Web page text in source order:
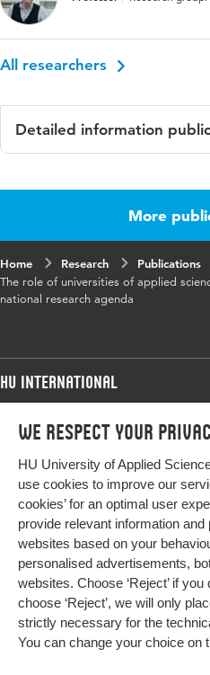
We respect your
HU University of Applied
use cookies to improve our
cookies’ for an optimal user
provide relevant information
websites based on your
personalised advertisements,
websites. Choose ‘Reject’ if
choose ‘Reject’, we will only
strictly necessary for the
You can change your choice on
All researchers
Detailed information
The Dutch
science policy in
ISBN/ISSN URN:ISBN:978
research agenda
Page
range
61-74
More
Home Research
Publications
The role of universities of applied
national research agenda
HU International
Programmes
Study at HU
About HU
Contact
Newsletter
Programmes
Bachelor
Exchange
Master
All programmes
More HU Sites
HU NL
HU Research
HU Collaboration
HU Library
Impact